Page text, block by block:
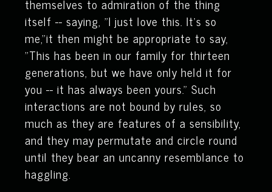
themselves to admiration of the thing
itself -- saying, "I just love this. It’s so
me,"it then might be appropriate to say,
"This has been in our family for thirteen
generations, but we have only held it for
you -- it has always been yours." Such
interactions are not bound by rules, so
much as they are features of a sensibility,
and they may permutate and circle round
until they bear an uncanny resemblance to
haggling.